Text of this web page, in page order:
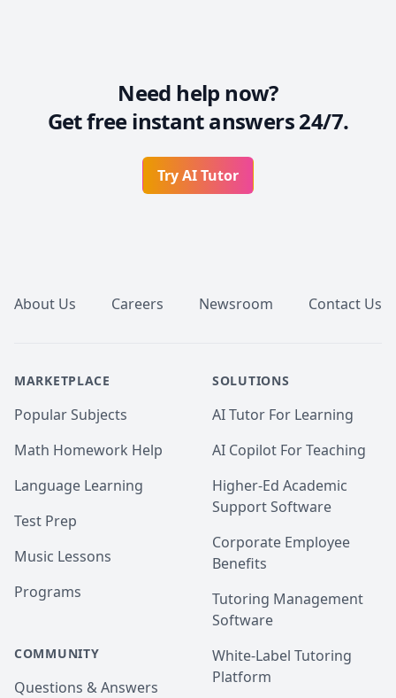
Need help now?
Get free instant answers 24/7.
Try AI Tutor
About Us Careers Newsroom Contact Us
MARKETPLACE
Popular Subjects
Math Homework Help
Language Learning
Test Prep
Music Lessons
Programs
COMMUNITY
Questions & Answers
SOLUTIONS
AI Tutor For Learning
AI Copilot For Teaching
Higher-Ed Academic
Support Software
Corporate Employee
Benefits
Tutoring Management
Software
White-Label Tutoring
Platform